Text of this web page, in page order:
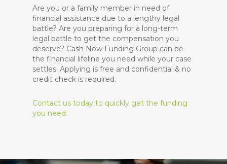
Are you or a family member in need of
financial assistance due to a lengthy legal
battle? Are you preparing for a long-term
legal battle to get the compensation you
deserve? Cash Now Funding Group can be
the financial lifeline you need while your case
settles. Applying is free and confidential & no
credit check is required.
Contact us today to quickly get the funding
you need.